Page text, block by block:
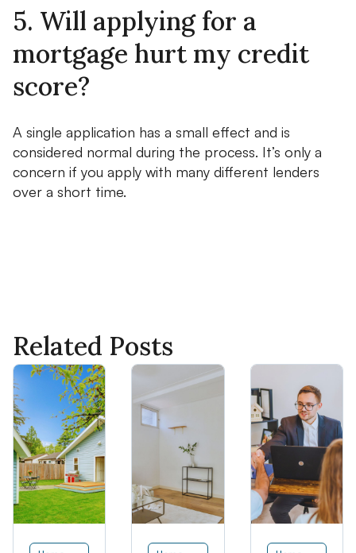
5. Will applying for a
mortgage hurt my credit
score?
A single application has a small effect and is
considered normal during the process. It’s only a
concern if you apply with many different lenders
over a short time.
Related Posts